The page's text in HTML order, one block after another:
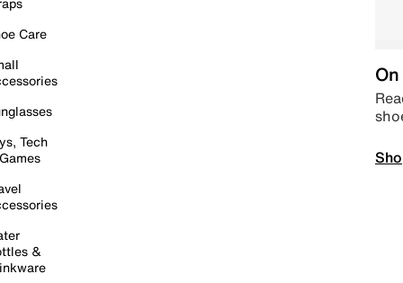
Care
Tech
&